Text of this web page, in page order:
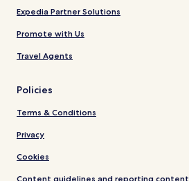
Expedia Partner Solutions
Promote with Us
Travel Agents
Policies
Terms & Conditions
Privacy
Cookies
Content guidelines and reporting content